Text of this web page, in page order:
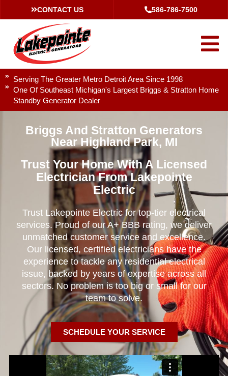
CONTACT US 586-786-7500
Serving The Greater Metro Detroit Area Since 1998
One Of Southeast Michigan's Largest Briggs & Stratton Home
Standby Generator Dealer
Briggs And Stratton Generators
Near Highland Park, MI
Trust Your Home With A Licensed
Electrician From Lakepointe
Electric
Trust Lakepointe Electric for top-tier electrical
services. Proud of our A+ BBB rating, we deliver
unmatched customer service and excellence.
Our licensed, certified electricians have the
experience to tackle any residential electrical
issue, backed by years of expertise across all
sectors. No problem is too big or small for our
team to solve.
SCHEDULE YOUR SERVICE